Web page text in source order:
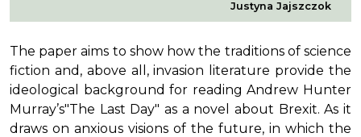
Justyna Jajszczok
The paper aims to show how the traditions of science
fiction and, above all, invasion literature provide the
ideological background for reading Andrew Hunter
Murray’s"The Last Day" as a novel about Brexit. As it
draws on anxious visions of the future, in which the